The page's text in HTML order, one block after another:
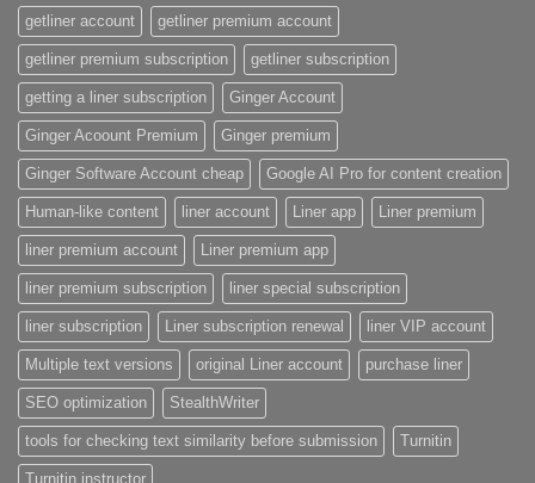
getliner account getliner premium account
getliner premium subscription getliner subscription
getting a liner subscription Ginger Account
Ginger Acoount Premium Ginger premium
Ginger Software Account cheap Google AI Pro for content creation
Human-like content liner account Liner app Liner premium
liner premium account Liner premium app
liner premium subscription liner special subscription
liner subscription Liner subscription renewal liner VIP account
Multiple text versions original Liner account purchase liner
SEO optimization StealthWriter
tools for checking text similarity before submission Turnitin
Turnitin instructor